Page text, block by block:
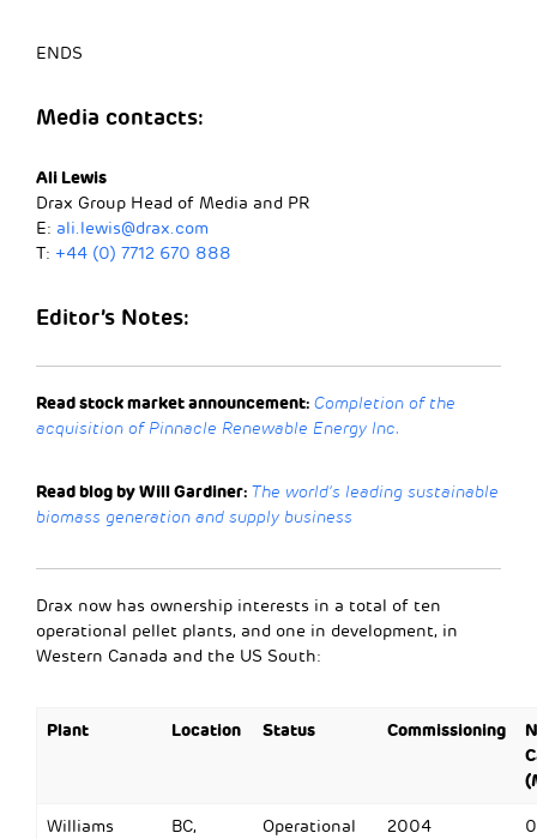
ENDS
Media contacts:
Ali Lewis
Drax Group Head of Media and PR
E: ali.lewis@drax.com
T: +44 (0) 7712 670 888
Editor’s Notes:
Read stock market announcement: Completion of the
acquisition of Pinnacle Renewable Energy Inc.
Read blog by Will Gardiner: The world’s leading sustainable
biomass generation and supply business
Drax now has ownership interests in a total of ten
operational pellet plants, and one in development, in
Western Canada and the US South:
Plant Location Status Commissioning
Williams
BC,
Operational 2004